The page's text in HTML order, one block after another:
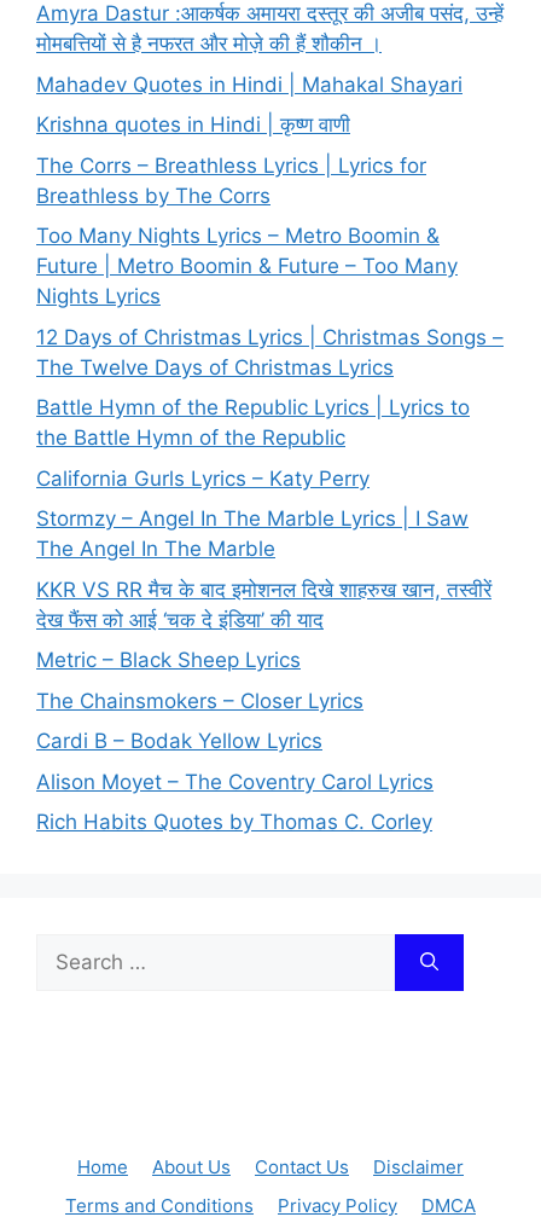
Amyra Dastur :आकर्षक अमायरा दस्तूर की अजीब पसंद, उन्हें
मोमबत्तियों से है नफरत और मोज़े की हैं शौकीन ।
Mahadev Quotes in Hindi | Mahakal Shayari
Krishna quotes in Hindi | कृष्ण वाणी
The Corrs – Breathless Lyrics | Lyrics for
Breathless by The Corrs
Too Many Nights Lyrics – Metro Boomin &
Future | Metro Boomin & Future – Too Many
Nights Lyrics
12 Days of Christmas Lyrics | Christmas Songs –
The Twelve Days of Christmas Lyrics
Battle Hymn of the Republic Lyrics | Lyrics to
the Battle Hymn of the Republic
California Gurls Lyrics – Katy Perry
Stormzy – Angel In The Marble Lyrics | I Saw
The Angel In The Marble
KKR VS RR मैच के बाद इमोशनल दिखे शाहरुख खान, तस्वीरें
देख फैंस को आई ‘चक दे इंडिया’ की याद
Metric – Black Sheep Lyrics
The Chainsmokers – Closer Lyrics
Cardi B – Bodak Yellow Lyrics
Alison Moyet – The Coventry Carol Lyrics
Rich Habits Quotes by Thomas C. Corley
Search
for:
Home About Us Contact Us
Disclaimer
Terms and Conditions
Privacy Policy DMCA